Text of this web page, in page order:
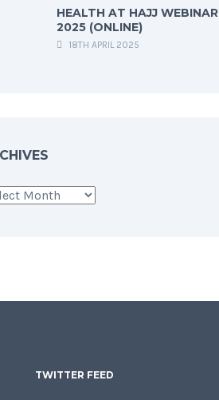
HEALTH AT HAJJ WEBINAR
2025 (ONLINE)
18TH APRIL 2025
TWITTER FEED